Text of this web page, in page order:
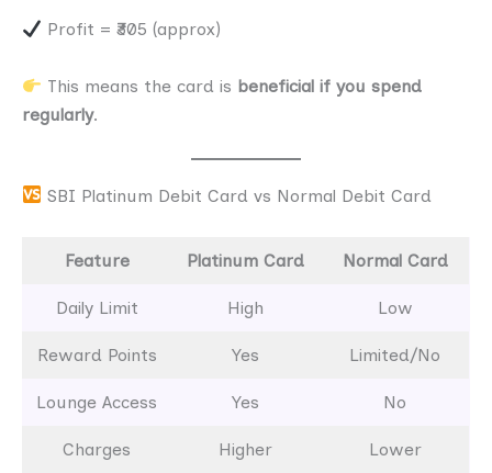
Profit = ₹305 (approx)
This means the card is beneficial if you spend
regularly.
SBI Platinum Debit Card vs Normal Debit Card
Feature Platinum Card Normal Card
Daily Limit High Low
Reward Points Yes Limited/No
Lounge Access Yes No
Charges Higher Lower